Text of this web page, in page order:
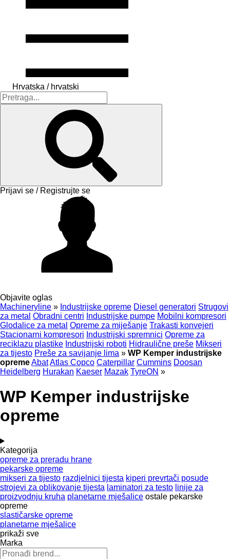
Hrvatska / hrvatski
Prijavi se / Registrujte se
Objavite oglas
Machineryline » Industrijske opreme Diesel generatori Strugovi
za metal Obradni centri Industrijske pumpe Mobilni kompresori
Glodalice za metal Opreme za miješanje Trakasti konvejeri
Stacionarni kompresori Industrijski spremnici Opreme za
reciklazu plastike Industrijski roboti Hidraulične preše Mikseri
za tijesto Preše za savijanje lima » WP Kemper industrijske
opremeAbatAtlas Copco Caterpillar Cummins Doosan
Heidelberg Hurakan Kaeser Mazak TyreON »
WP Kemper industrijske
opreme
Kategorija
opreme za preradu hrane
pekarske opreme
mikseri za tijesto razdjelnici tijesta kiperi prevrtači posude
strojevi za oblikovanje tijesta laminatori za testo linije za
proizvodnju kruha planetarne mješalice ostale pekarske
opreme
slastičarske opreme
planetarne mješalice
prikaži sve
Marka